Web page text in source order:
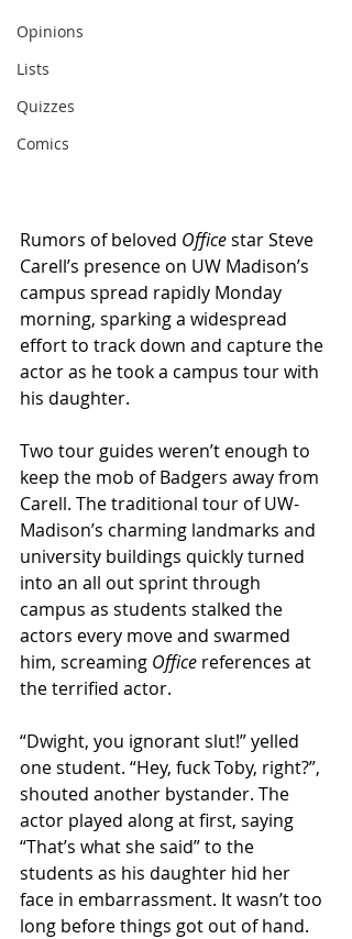
Opinions
Lists
Quizzes
Comics
Rumors of beloved Office star Steve
Carell’s presence on UW Madison’s
campus spread rapidly Monday
morning, sparking a widespread
effort to track down and capture the
actor as he took a campus tour with
his daughter.
Two tour guides weren’t enough to
keep the mob of Badgers away from
Carell. The traditional tour of UW-
Madison’s charming landmarks and
university buildings quickly turned
into an all out sprint through
campus as students stalked the
actors every move and swarmed
him, screaming Office references at
the terrified actor.
“Dwight, you ignorant slut!” yelled
one student. “Hey, fuck Toby, right?”,
shouted another bystander. The
actor played along at first, saying
“That’s what she said” to the
students as his daughter hid her
face in embarrassment. It wasn’t too
long before things got out of hand.